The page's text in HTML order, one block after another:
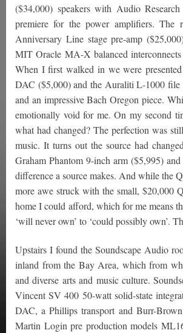
($34,000) speakers with Audio
premiere for the power amplifiers. The
Anniversary Line stage pre-amp
MIT Oracle MA-X balanced
When I first walked in we were
DAC ($5,000) and the Auraliti L-1000 file
and an impressive Bach Oregon piece.
emotionally void for me. On my second
what had changed? The perfection was
music. It turns out the source had
Graham Phantom 9-inch arm ($5,995)
difference a source makes. And while the
more awe struck with the small, $20,000
home I could afford, which for me means
‘will never own’ to ‘could possibly own’.
Upstairs I found the Soundscape Audio
inland from the Bay Area, which from
and diverse arts and music culture.
Vincent SV 400 50-watt solid-state
DAC, a Phillips transport and Burr-
Martin Login pre production models